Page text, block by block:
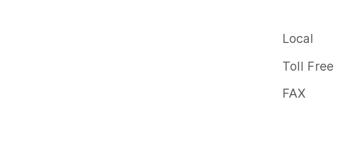
Office
phone
Local
Toll Free
FAX